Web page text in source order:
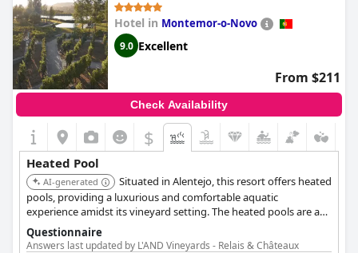
Hotel in Montemor-o-Novo
9.0 Excellent
From $211
Check Availability
$
Heated Pool
AI-generated
Situated in Alentejo, this resort offers heated
pools, providing a luxurious and comfortable aquatic
experience amidst its vineyard setting. The heated pools are a
key feature for relaxation.
Questionnaire
Answers last updated by L'AND Vineyards - Relais & Châteaux